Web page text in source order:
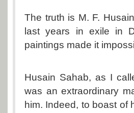
The truth is M. F.
last years in exile in
paintings made it
Husain Sahab, as I
was an extraordinary
him. Indeed, to boast of